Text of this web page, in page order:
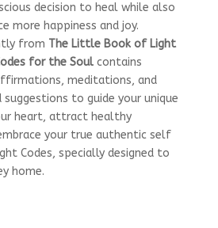
decision to heal while also
more happiness and joy.
from The Little Book of Light
for the Soulcontains
meditations, and
to guide your unique
heart, attract healthy
your true authentic self
Codes, specially designed to
home.